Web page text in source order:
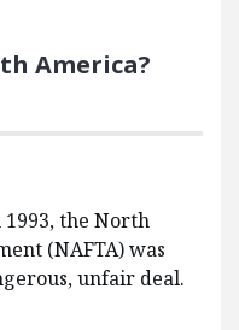
America?
the North
(NAFTA) was
unfair deal.